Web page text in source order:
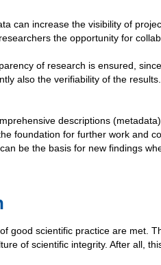
can increase the visibility of
the opportunity for
of research is ensured,
also the verifiability of the
descriptions
foundation for further work and
be the basis for new findings
good scientific practice are met.
of scientific integrity. After all,